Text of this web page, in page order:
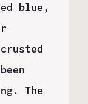
blue,
The